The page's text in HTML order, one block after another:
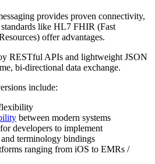
provides proven connectivity,
like HL7 FHIR (Fast
offer advantages.
RESTful APIs and lightweight JSON
bi-directional data exchange.
include:
between modern systems
developers to implement
terminology bindings
ranging from iOS to EMRs /